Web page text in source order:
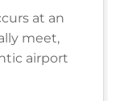
at an
meet,
airport